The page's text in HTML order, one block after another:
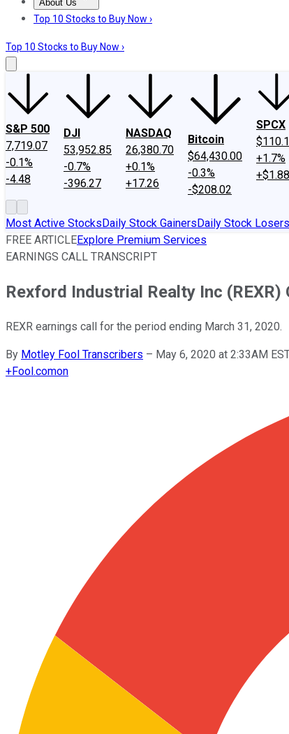
About Us
About UsContact UsInvesting Philosophy
Top 10 Stocks to Buy Now ›
Top 10 Stocks to Buy Now ›
S&P 500
7,719.07
-0.1%
-4.48
DJI
53,952.85
-0.7%
-396.27
NASDAQ
26,380.70
+0.1%
+17.26
Bitcoin
$64,430.00
-0.3%
-$208.02
SPCX
+1.7%
+$1.88
Most Active StocksDaily Stock GainersDaily Stock Losers
FREE ARTICLEExplore Premium Services
EARNINGS CALL TRANSCRIPT
Rexford Industrial Realty Inc
REXR earnings call for the period ending March 31, 2020.
By Motley Fool Transcribers – May 6, 2020 at 2:33AM
+Fool.comon